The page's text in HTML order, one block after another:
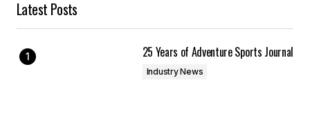
Latest Posts
25 Years of Adventure Sports Journal
Industry News